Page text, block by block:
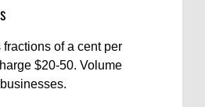
of a cent per
$20-50. Volume